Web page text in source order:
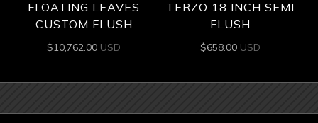
FLOATING LEAVES
CUSTOM FLUSH
$10,762.00 USD
TERZO 18 INCH SEMI
FLUSH
$658.00 USD